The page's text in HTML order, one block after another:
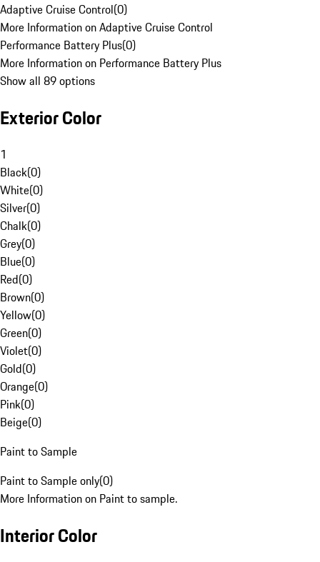
Adaptive Cruise Control(0)
More Information on Adaptive Cruise Control
Performance Battery Plus(0)
More Information on Performance Battery Plus
Show all 89 options
Exterior Color
1
Black(0)
White(0)
Silver(0)
Chalk(0)
Grey(0)
Blue(0)
Red(0)
Brown(0)
Yellow(0)
Green(0)
Violet(0)
Gold(0)
Orange(0)
Pink(0)
Beige(0)
Paint to Sample
Paint to Sample only(0)
More Information on Paint to sample.
Interior Color